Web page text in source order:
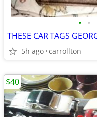
• •
THESE CAR TAGS
5h ago carrollton
$40